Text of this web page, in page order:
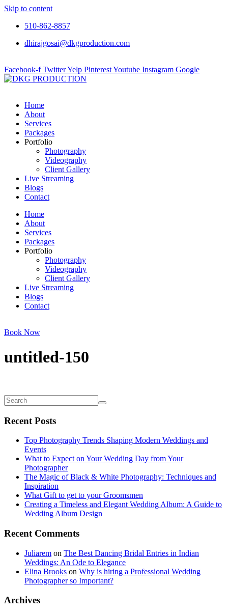
Skip to content
510-862-8857
dhirajgosai@dkgproduction.com
Facebook-f TwitterYelp PinterestYoutube Instagram Google
Home
About
Services
Packages
Portfolio
Photography
Videography
Client Gallery
Live Streaming
Blogs
Contact
Home
About
Services
Packages
Portfolio
Photography
Videography
Client Gallery
Live Streaming
Blogs
Contact
Book Now
untitled-150
Recent Posts
Top Photography Trends Shaping Modern Weddings and
Events
What to Expect on Your Wedding Day from Your
Photographer
The Magic of Black & White Photography: Techniques and
Inspiration
What Gift to get to your Groomsmen
Creating a Timeless and Elegant Wedding Album: A Guide to
Wedding Album Design
Recent Comments
Juliarem on The Best Dancing Bridal Entries in Indian
Weddings: An Ode to Elegance
Elina Brooks on Why is hiring a Professional Wedding
Photographer so Important?
Archives